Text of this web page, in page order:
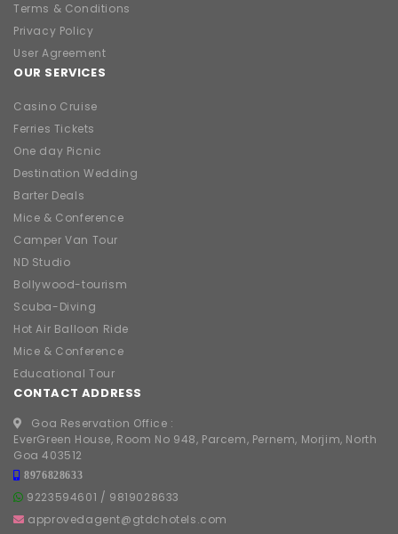
Terms & Conditions
Privacy Policy
User Agreement
OUR SERVICES
Casino Cruise
Ferries Tickets
One day Picnic
Destination Wedding
Barter Deals
Mice & Conference
Camper Van Tour
ND Studio
Bollywood-tourism
Scuba-Diving
Hot Air Balloon Ride
Mice & Conference
Educational Tour
CONTACT ADDRESS
Goa Reservation Office :
EverGreen House, Room No 948, Parcem, Pernem, Morjim, North
Goa 403512
8976828633
9223594601 / 9819028633
approvedagent@gtdchotels.com